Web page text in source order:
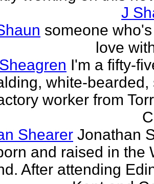
J
someone
love
I'm a fifty-
white-bearded,
worker from
Shearer Jonathan
and raised in the
After attending